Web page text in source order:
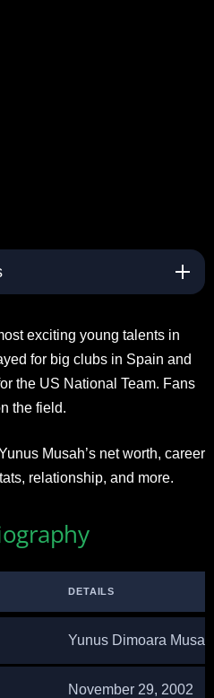
exciting young talents in
for big clubs in Spain and
the US National Team. Fans
the field.
Musah’s net worth, career
relationship, and more.
DETAILS
Yunus Dimoara Musah
November 29, 2002